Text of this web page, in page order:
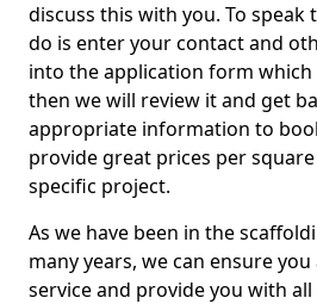
discuss this with you. To speak
do is enter your contact and
into the application form which
then we will review it and get
appropriate information to
provide great prices per
specific project.
As we have been in the
many years, we can ensure
service and provide you with